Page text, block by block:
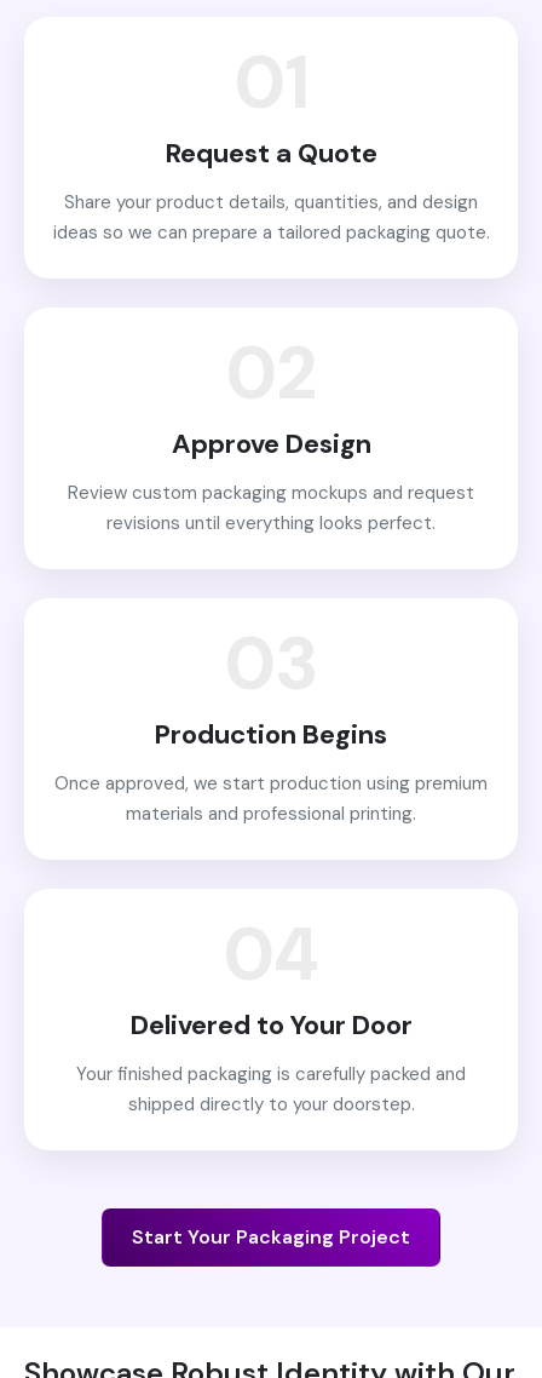
Request a Quote
Share your product details, quantities, and design
ideas so we can prepare a tailored packaging quote.
Approve Design
Review custom packaging mockups and request
revisions until everything looks perfect.
Production Begins
Once approved, we start production using premium
materials and professional printing.
Delivered to Your Door
Your finished packaging is carefully packed and
shipped directly to your doorstep.
Start Your Packaging Project